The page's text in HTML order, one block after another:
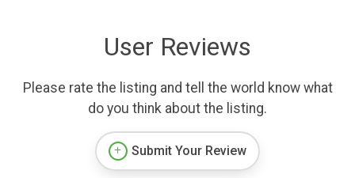
User Reviews
Please rate the listing and tell the world know what
do you think about the listing.
Submit Your Review